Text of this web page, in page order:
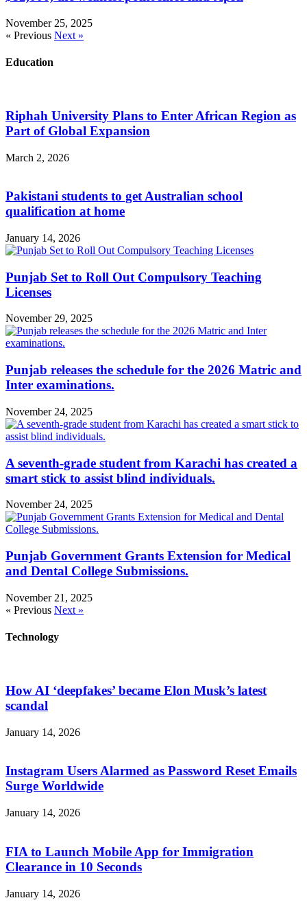
November 25, 2025
« Previous Next »
Education
Riphah University Plans to Enter African Region as
Part of Global Expansion
March 2, 2026
Pakistani students to get Australian school
qualification at home
January 14, 2026
Punjab Set to Roll Out Compulsory Teaching
Licenses
November 29, 2025
Punjab releases the schedule for the 2026 Matric and
Inter examinations.
November 24, 2025
A seventh-grade student from Karachi has created a
smart stick to assist blind individuals.
November 24, 2025
Punjab Government Grants Extension for Medical
and Dental College Submissions.
November 21, 2025
« Previous Next »
Technology
How AI ‘deepfakes’ became Elon Musk’s latest
scandal
January 14, 2026
Instagram Users Alarmed as Password Reset Emails
Surge Worldwide
January 14, 2026
FIA to Launch Mobile App for Immigration
Clearance in 10 Seconds
January 14, 2026